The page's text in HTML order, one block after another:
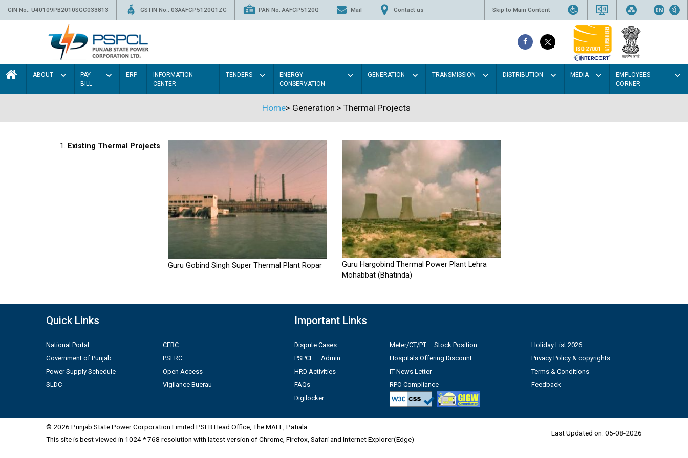
CIN No.: U40109PB2010SGC033813 GSTIN No.: 03AAFCP5120Q1ZC PAN No. AAFCP5120Q Mail Contact us Skip to Main Content
ABOUT
PAY
BILL
ERP
INFORMATION
CENTER
TENDERS
ENERGY
CONSERVATION
GENERATION TRANSMISSION DISTRIBUTION MEDIA
EMPLOYEES
CORNER
Home> Generation > Thermal Projects
1. Existing Thermal Projects
Guru Gobind Singh Super Thermal Plant Ropar
Guru Hargobind Thermal Power Plant Lehra
Mohabbat (Bhatinda)
Quick Links
National Portal
Government of Punjab
Power Supply Schedule
SLDC
CERC
PSERC
Open Access
Vigilance Buerau
Important Links
Dispute Cases
PSPCL – Admin
HRD Activities
FAQs
Digilocker
Meter/CT/PT – Stock Position
Hospitals Offering Discount
IT News Letter
RPO Compliance
Holiday List 2026
Privacy Policy & copyrights
Terms & Conditions
Feedback
© 2026 Punjab State Power Corporation Limited PSEB Head Office, The MALL, Patiala
This site is best viewed in 1024 * 768 resolution with latest version of Chrome, Firefox, Safari and Internet Explorer(Edge)
Last Updated on: 05-08-2026